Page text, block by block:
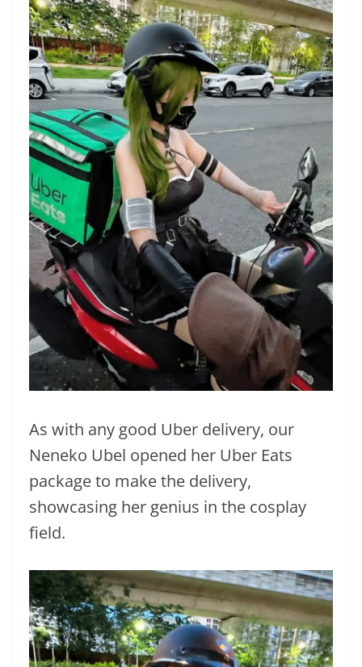
As with any good Uber delivery, our
Neneko Ubel opened her Uber Eats
package to make the delivery,
showcasing her genius in the cosplay
field.